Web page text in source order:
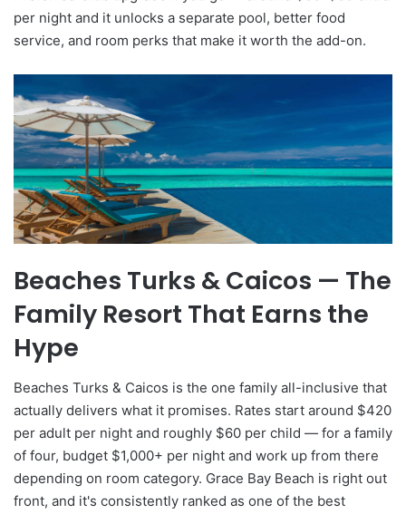
per night and it unlocks a separate pool, better food
service, and room perks that make it worth the add-on.
Beaches Turks & Caicos — The
Family Resort That Earns the
Hype
Beaches Turks & Caicos is the one family all-inclusive that
actually delivers what it promises. Rates start around $420
per adult per night and roughly $60 per child — for a family
of four, budget $1,000+ per night and work up from there
depending on room category. Grace Bay Beach is right out
front, and it's consistently ranked as one of the best